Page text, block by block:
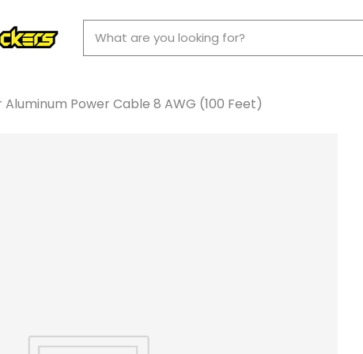
Aluminum Power Cable 8 AWG (100 Feet)